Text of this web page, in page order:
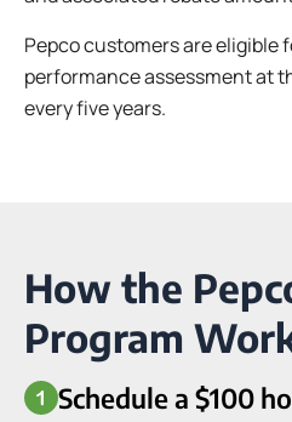
Pepco customers are eligible
performance assessment at
every five years.
How the
Program
Schedule a $100